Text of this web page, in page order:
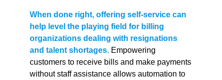
When done right, offering self-service can
help level the playing field for billing
organizations dealing with resignations
and talent shortages. Empowering
customers to receive bills and make payments
without staff assistance allows automation to